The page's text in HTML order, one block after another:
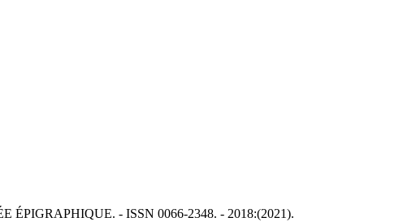
ÉPIGRAPHIQUE. - ISSN 0066-2348. - 2018:(2021).